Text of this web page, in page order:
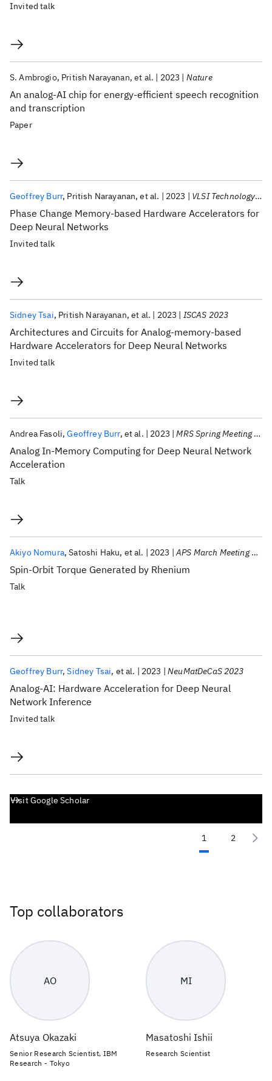
Invited talk
An analog-AI chip for energy-efficient speech recognition
and transcription
S. Ambrogio Pritish Narayanan et al. 2023 Nature
Paper
Phase Change Memory-based Hardware Accelerators for
Deep Neural Networks
Geoffrey Burr Pritish Narayanan et al. 2023 VLSI Technology 2023
Invited talk
Architectures and Circuits for Analog-memory-based
Hardware Accelerators for Deep Neural Networks
Sidney Tsai Pritish Narayanan et al. 2023 ISCAS 2023
Invited talk
Analog In-Memory Computing for Deep Neural Network
Acceleration
Andrea Fasoli Geoffrey Burr et al. 2023 MRS Spring Meeting 2023
Talk
Spin-Orbit Torque Generated by Rhenium
Akiyo Nomura Satoshi Haku et al. 2023 APS March Meeting 2023
Talk
Analog-AI: Hardware Acceleration for Deep Neural
Network Inference
Geoffrey Burr Sidney Tsai et al. 2023 NeuMatDeCaS 2023
Invited talk
Visit Google Scholar
1 2
Top collaborators
AO
Atsuya Okazaki
Senior Research Scientist, IBM
Research - Tokyo
MI
Masatoshi Ishii
Research Scientist